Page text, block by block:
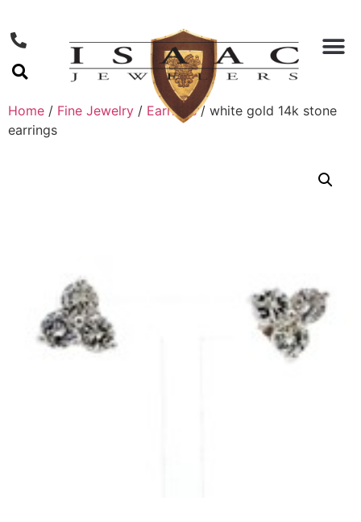
Home / Fine Jewelry / Earrings/ white gold 14k stone
earrings